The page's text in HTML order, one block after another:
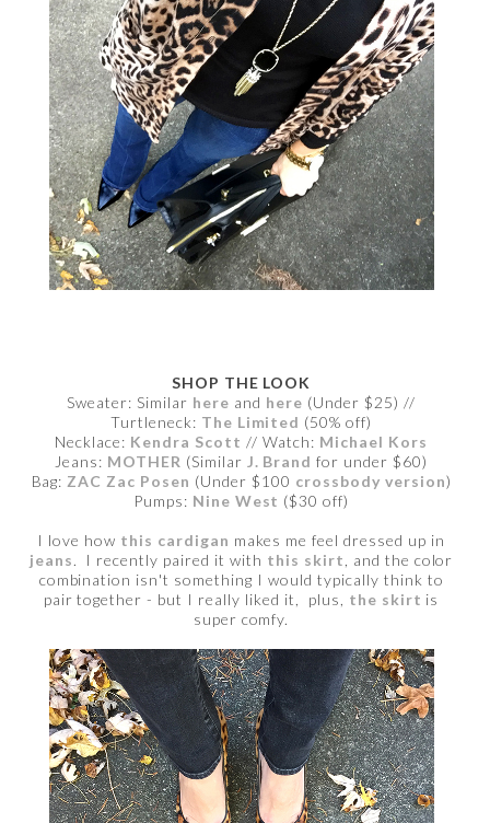
SHOP THE LOOK
Sweater: Similar here and here (Under $25) //
Turtleneck: The Limited (50% off)
Necklace: Kendra Scott // Watch: Michael Kors
Jeans: MOTHER (Similar J. Brand for under $60)
Bag: ZAC Zac Posen (Under $100 crossbody version)
Pumps: Nine West ($30 off)
I love how this cardigan makes me feel dressed up in
jeans. I recently paired it with this skirt
, and the color
combination isn't something I would typically think to
pair together - but I really liked it, plus, the skirt is
super comfy.